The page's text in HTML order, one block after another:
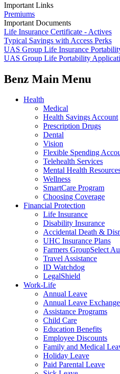
Important Links
Premiums
Important Documents
Life Insurance Certificate - Actives
Typical Savings with Access Perks
UAS Group Life Insurance
UAS Group Life Portability
Benz Main Menu
Health
Medical
Health Savings Account
Prescription Drugs
Dental
Vision
Flexible Spending
Telehealth Services
Mental Health
Wellness
SmartCare Program
Choosing Coverage
Financial Protection
Life Insurance
Disability Insurance
Accidental Death &
UHC Insurance Plans
Farmers GroupSelect
Travel Assistance
ID Watchdog
LegalShield
Work-Life
Annual Leave
Annual Leave
Assistance Programs
Child Care
Education Benefits
Employee Discounts
Family and Medical
Holiday Leave
Paid Parental Leave